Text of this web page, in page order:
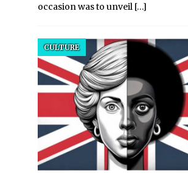
occasion was to unveil […]
CULTURE